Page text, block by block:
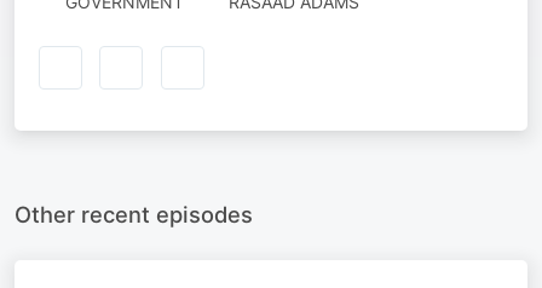
Other recent episodes